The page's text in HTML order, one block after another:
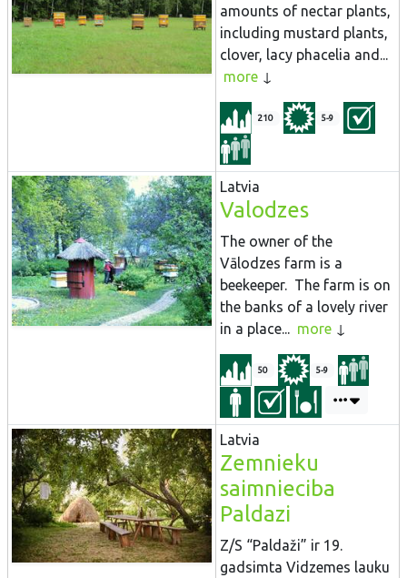
amounts of nectar plants,
including mustard plants,
clover, lacy phacelia and...
more
210 5-9
Latvia
Valodzes
The owner of the
Vālodzes farm is a
beekeeper. The farm is on
the banks of a lovely river
in a place... more
50 5-9
Latvia
Zemnieku
saimnieciba
Paldazi
Z/S “Paldaži” ir 19.
gadsimta Vidzemes lauku